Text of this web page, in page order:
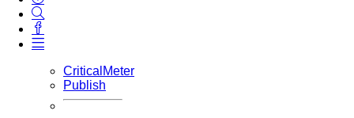
CriticalMeter
Publish